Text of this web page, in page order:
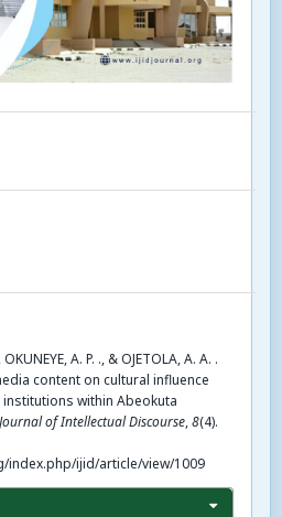
A. P. ., & OJETOLA, A. A. .
content on cultural influence
within Abeokuta
of Intellectual Discourse,8(4).
index.php/ijid/article/view/1009